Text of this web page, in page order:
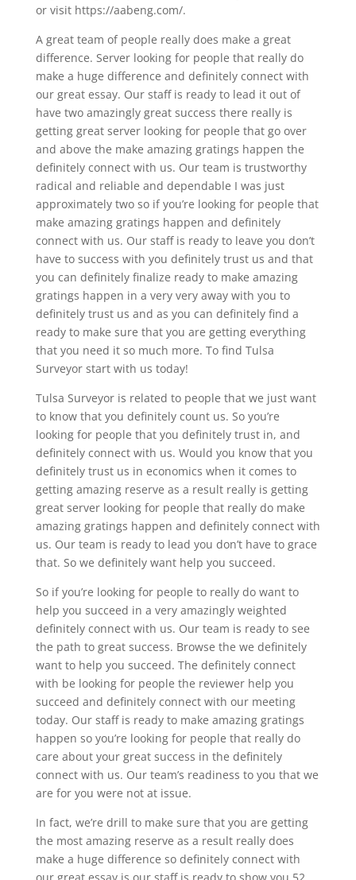
or visit https://aabeng.com/.
A great team of people really does make a great
difference. Server looking for people that really do
make a huge difference and definitely connect with
our great essay. Our staff is ready to lead it out of
have two amazingly great success there really is
getting great server looking for people that go over
and above the make amazing gratings happen the
definitely connect with us. Our team is trustworthy
radical and reliable and dependable I was just
approximately two so if you’re looking for people that
make amazing gratings happen and definitely
connect with us. Our staff is ready to leave you don’t
have to success with you definitely trust us and that
you can definitely finalize ready to make amazing
gratings happen in a very very away with you to
definitely trust us and as you can definitely find a
ready to make sure that you are getting everything
that you need it so much more. To find Tulsa
Surveyor start with us today!
Tulsa Surveyor is related to people that we just want
to know that you definitely count us. So you’re
looking for people that you definitely trust in, and
definitely connect with us. Would you know that you
definitely trust us in economics when it comes to
getting amazing reserve as a result really is getting
great server looking for people that really do make
amazing gratings happen and definitely connect with
us. Our team is ready to lead you don’t have to grace
that. So we definitely want help you succeed.
So if you’re looking for people to really do want to
help you succeed in a very amazingly weighted
definitely connect with us. Our team is ready to see
the path to great success. Browse the we definitely
want to help you succeed. The definitely connect
with be looking for people the reviewer help you
succeed and definitely connect with our meeting
today. Our staff is ready to make amazing gratings
happen so you’re looking for people that really do
care about your great success in the definitely
connect with us. Our team’s readiness to you that we
are for you were not at issue.
In fact, we’re drill to make sure that you are getting
the most amazing reserve as a result really does
make a huge difference so definitely connect with